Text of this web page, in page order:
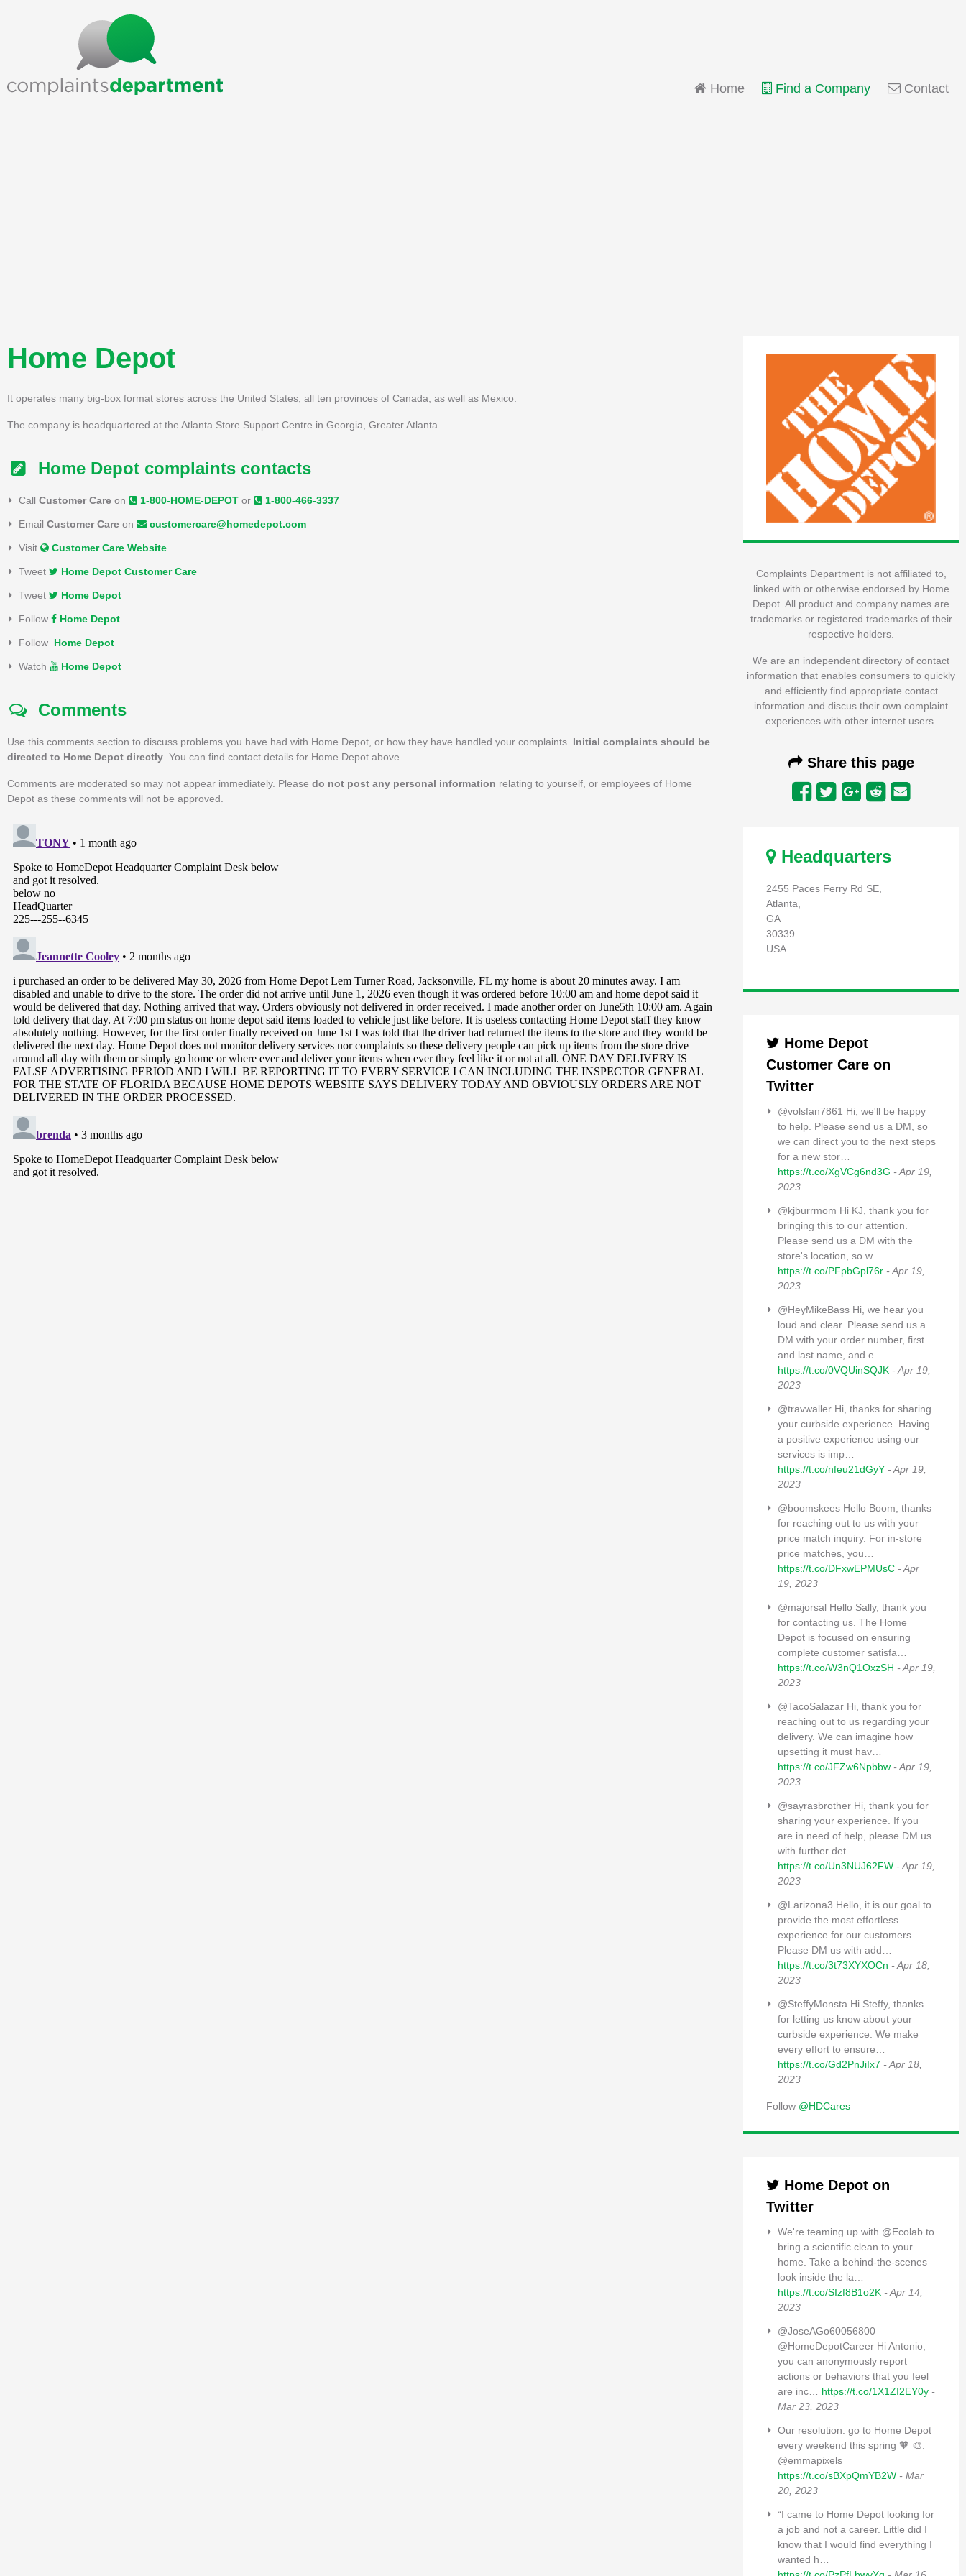
Home Find a Company Contact
Complaints Department is not affiliated to,
linked with or otherwise endorsed by Home
Depot. All product and company names are
trademarks or registered trademarks of their
respective holders.
We are an independent directory of contact
information that enables consumers to quickly
and efficiently find appropriate contact
information and discus their own complaint
experiences with other internet users.
Share this page
Headquarters
2455 Paces Ferry Rd SE,
Atlanta,
GA
30339
USA
Home Depot
Customer Care on
Twitter
@volsfan7861 Hi, we'll be happy
to help. Please send us a DM, so
we can direct you to the next steps
for a new stor…
https://t.co/XgVCg6nd3G - Apr 19,
2023
@kjburrmom Hi KJ, thank you for
bringing this to our attention.
Please send us a DM with the
store's location, so w…
https://t.co/PFpbGpl76r - Apr 19,
2023
@HeyMikeBass Hi, we hear you
loud and clear. Please send us a
DM with your order number, first
and last name, and e…
https://t.co/0VQUinSQJK - Apr 19,
2023
@travwaller Hi, thanks for sharing
your curbside experience. Having
a positive experience using our
services is imp…
https://t.co/nfeu21dGyY - Apr 19,
2023
@boomskees Hello Boom, thanks
for reaching out to us with your
price match inquiry. For in-store
price matches, you…
https://t.co/DFxwEPMUsC - Apr
19, 2023
@majorsal Hello Sally, thank you
for contacting us. The Home
Depot is focused on ensuring
complete customer satisfa…
https://t.co/W3nQ1OxzSH - Apr 19,
2023
@TacoSalazar Hi, thank you for
reaching out to us regarding your
delivery. We can imagine how
upsetting it must hav…
https://t.co/JFZw6Npbbw - Apr 19,
2023
@sayrasbrother Hi, thank you for
sharing your experience. If you
are in need of help, please DM us
with further det…
https://t.co/Un3NUJ62FW - Apr 19,
2023
@Larizona3 Hello, it is our goal to
provide the most effortless
experience for our customers.
Please DM us with add…
https://t.co/3t73XYXOCn - Apr 18,
2023
@SteffyMonsta Hi Steffy, thanks
for letting us know about your
curbside experience. We make
every effort to ensure…
https://t.co/Gd2PnJiIx7 - Apr 18,
2023
Follow @HDCares
Home Depot on
Twitter
We're teaming up with @Ecolab to
bring a scientific clean to your
home. Take a behind-the-scenes
look inside the la…
https://t.co/SIzf8B1o2K - Apr 14,
2023
@JoseAGo60056800
@HomeDepotCareer Hi Antonio,
you can anonymously report
actions or behaviors that you feel
are inc… https://t.co/1X1ZI2EY0y -
Mar 23, 2023
Our resolution: go to Home Depot
every weekend this spring 🧡 🎨:
@emmapixels
https://t.co/sBXpQmYB2W - Mar
20, 2023
“I came to Home Depot looking for
a job and not a career. Little did I
know that I would find everything I
wanted h…
Home Depot
It operates many big-box format stores across the United States, all ten provinces of Canada, as well as Mexico.
The company is headquartered at the Atlanta Store Support Centre in Georgia, Greater Atlanta.
Home Depot complaints contacts
Call Customer Care on 1-800-HOME-DEPOT or 1-800-466-3337
Email Customer Care on customercare@homedepot.com
Visit Customer Care Website
Tweet Home Depot Customer Care
Tweet Home Depot
Follow Home Depot
Follow Home Depot
Watch Home Depot
Comments
Use this comments section to discuss problems you have had with Home Depot, or how they have handled your complaints. Initial complaints should be
directed to Home Depot directly . You can find contact details for Home Depot above.
Comments are moderated so may not appear immediately. Please do not post any personal information relating to yourself, or employees of Home
Depot as these comments will not be approved.